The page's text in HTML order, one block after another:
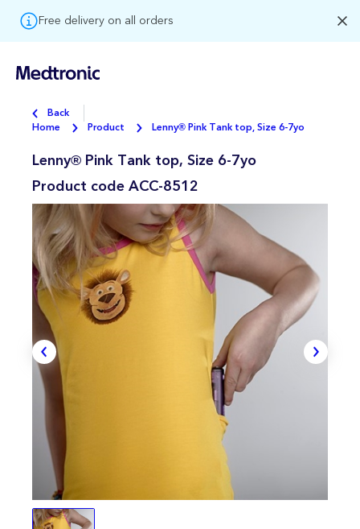
Free delivery on all orders
Back
Home
Product Lenny® Pink Tank top, Size 6-7yo
Lenny® Pink Tank top, Size 6-7yo
Product codeACC-8512